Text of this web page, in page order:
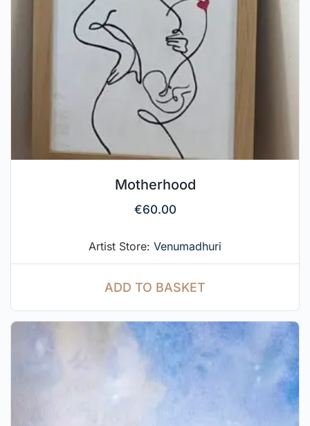
Motherhood
€60.00
Artist Store: Venumadhuri
ADD TO BASKET